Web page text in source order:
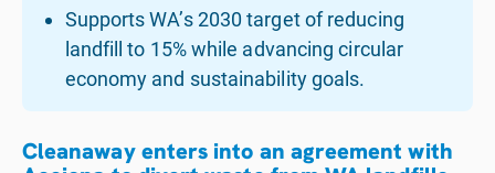
Supports WA’s 2030 target of reducing
landfill to 15% while advancing circular
economy and sustainability goals.
Cleanaway enters into an agreement with